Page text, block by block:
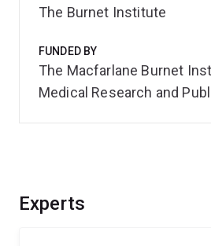
Experts
The Burnet Institute
FUNDED BY
The Macfarlane Burnet
Medical Research and